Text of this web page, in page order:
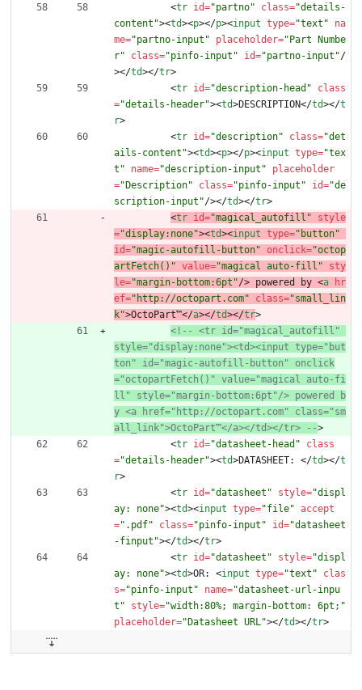
<tr id="partno" class="details-
content"><td><p></p><input type="text"
na
me="partno-input" placeholder="Part Numbe
r"
class="pinfo-input" id="partno-input"/
></td></tr>
<tr id="description-head"
class
="details-header"><td>DESCRIPTION</td></t
r>
<tr id="description" class="det
ails-content"><td><p></p><input type="tex
t"
name="description-input"
placeholder
="Description" class="pinfo-input" id="de
scription-input"/></td></tr>
<tr id="magical_autofill"
style
="display:none"><td><input type="button"
id="magic-autofill-button" onclick="octop
artFetch()" value="magical auto-fill"
sty
le="margin-bottom:6pt"/> powered by <a
hr
ef="http://octopart.com" class="small_lin
k">OctoPart™</a></td></tr>
<!--
<tr id="magical_autofill"
style="display:none"><td><input type="but
ton" id="magic- autofill - button" onclick
="octopartFetch()" value="magical auto- fi
ll" style="margin - bottom:6pt"/> powered b
y <a href="http://octopart.com" class="sm
all_link">OctoPart™</a></td></tr>
-->
<tr id="datasheet-head"
class
="details-header"><td>DATASHEET: </td></t
r>
<tr id="datasheet" style="displ
ay: none"><td><input type="file" accept
=".pdf" class="pinfo-input" id="datasheet
-finput"></td></tr>
<tr id="datasheet" style="displ
ay: none"><td>OR: <input type="text"
clas
s="pinfo-input" name="datasheet-url-inpu
t"
style="width:80%; margin-bottom: 6pt;"
placeholder="Datasheet URL"></td></tr>